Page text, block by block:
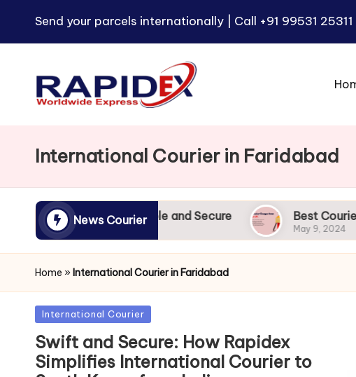
Send your parcels internationally | Call +91 99531 25311
International Courier in Faridabad
News Courier
to UK | Reliable and Secure Best Courier Charges
May 9, 2024
Home »International Courier in Faridabad
Posted
in
International Courier
Swift and Secure: How Rapidex
Simplifies International Courier to